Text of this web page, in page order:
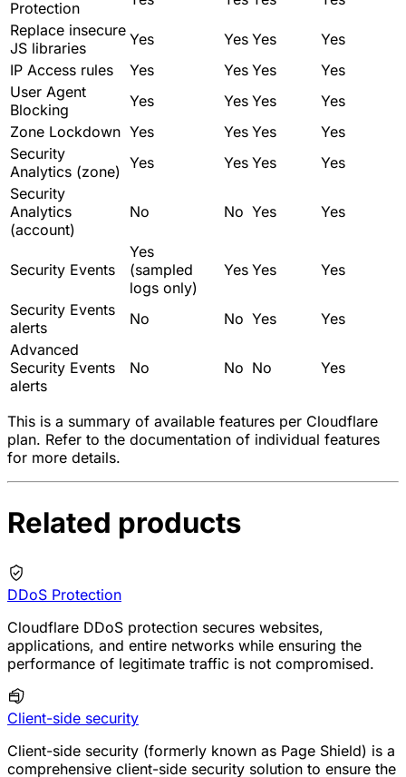
Protection
Replace insecure
JS libraries
Yes Yes Yes
Yes
IP Access rules
Yes Yes Yes
Yes
User Agent
Blocking
Yes Yes Yes
Yes
Zone Lockdown Yes Yes Yes
Yes
Security
Analytics (zone) Yes Yes Yes
Yes
Security
Analytics
(account)
No No Yes Yes
Security Events
Yes
(sampled
logs only)
Yes Yes Yes
Security Events
alerts
No No Yes
Yes
Advanced
Security Events
alerts
No No No Yes
This is a summary of available features per Cloudflare
plan. Refer to the documentation of individual features
for more details.
Related products
DDoS Protection
Cloudflare DDoS protection secures websites,
applications, and entire networks while ensuring the
performance of legitimate traffic is not compromised.
Client-side security
Client-side security (formerly known as Page Shield) is a
comprehensive client-side security solution to ensure the